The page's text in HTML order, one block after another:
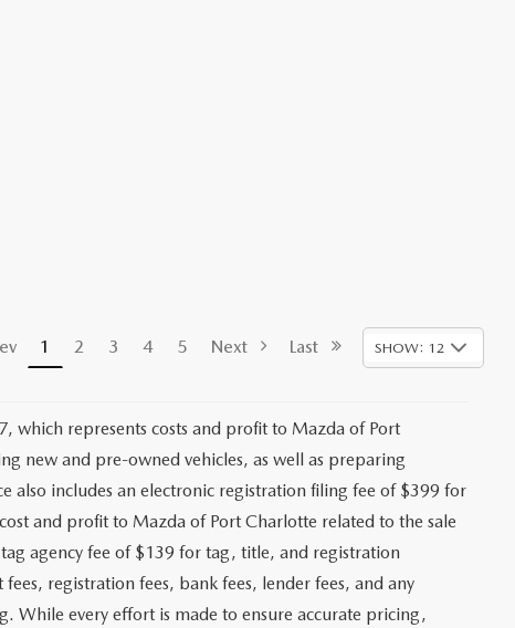
1 2 3 4 5 Next Last SHOW: 12
which represents costs and profit to Mazda of Port
new and pre-owned vehicles, as well as preparing
also includes an electronic registration filing fee of $399 for
and profit to Mazda of Port Charlotte related to the sale
agency fee of $139 for tag, title, and registration
registration fees, bank fees, lender fees, and any
While every effort is made to ensure accurate pricing,